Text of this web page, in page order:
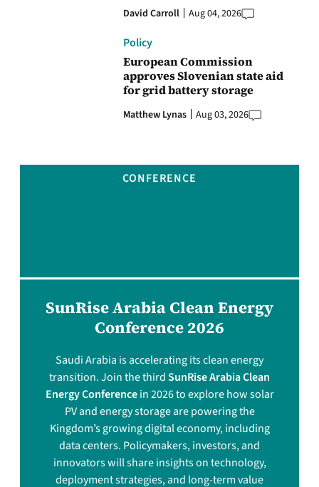
David Carroll Aug 04, 2026
Policy
European Commission
approves Slovenian state aid
for grid battery storage
Matthew Lynas Aug 03, 2026
CONFERENCE
SunRise Arabia Clean Energy
Conference 2026
Saudi Arabia is accelerating its clean energy
transition. Join the thirdSunRise Arabia Clean
Energy Conferencein 2026 to explore how solar
PV and energy storage are powering the
Kingdom’s growing digital economy, including
data centers. Policymakers, investors, and
innovators will share insights on technology,
deployment strategies, and long-term value